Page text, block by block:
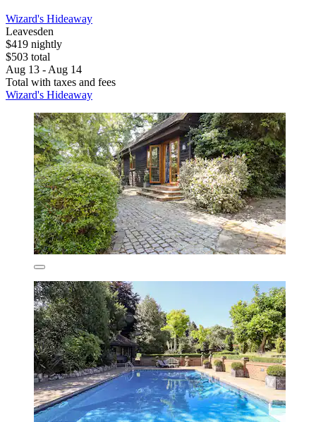
Wizard's Hideaway
Leavesden
$419 nightly
$503 total
Aug 13 - Aug 14
Total with taxes and fees
Wizard's Hideaway